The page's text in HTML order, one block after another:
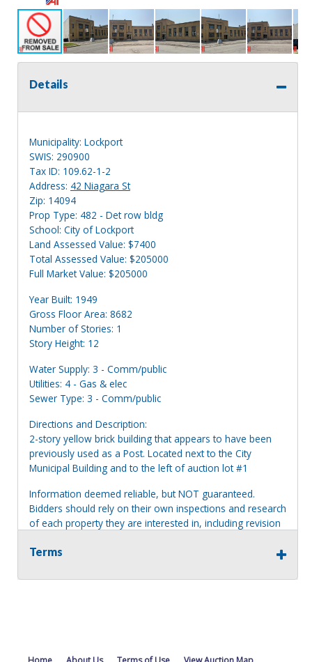
Details
Municipality: Lockport
SWIS: 290900
Tax ID: 109.62-1-2
Address: 42 Niagara St
Zip: 14094
Prop Type: 482 - Det row bldg
School: City of Lockport
Land Assessed Value: $7400
Total Assessed Value: $205000
Full Market Value: $205000
Year Built: 1949
Gross Floor Area: 8682
Number of Stories: 1
Story Height: 12
Water Supply: 3 - Comm/public
Utilities: 4 - Gas & elec
Sewer Type: 3 - Comm/public
Directions and Description:
2-story yellow brick building that appears to have been
previously used as a Post. Located next to the City
Municipal Building and to the left of auction lot #1
Information deemed reliable, but NOT guaranteed.
Bidders should rely on their own inspections and research
of each property they are interested in, including revision
properties included in this auction, for any reason
be done from the roadway or sidewalk.
Terms